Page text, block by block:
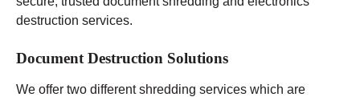
destruction services.
Document Destruction Solutions
We offer two different shredding services which are